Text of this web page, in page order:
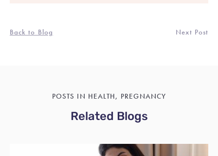
Back to Blog Next Post
POSTS IN HEALTH, PREGNANCY
Related Blogs